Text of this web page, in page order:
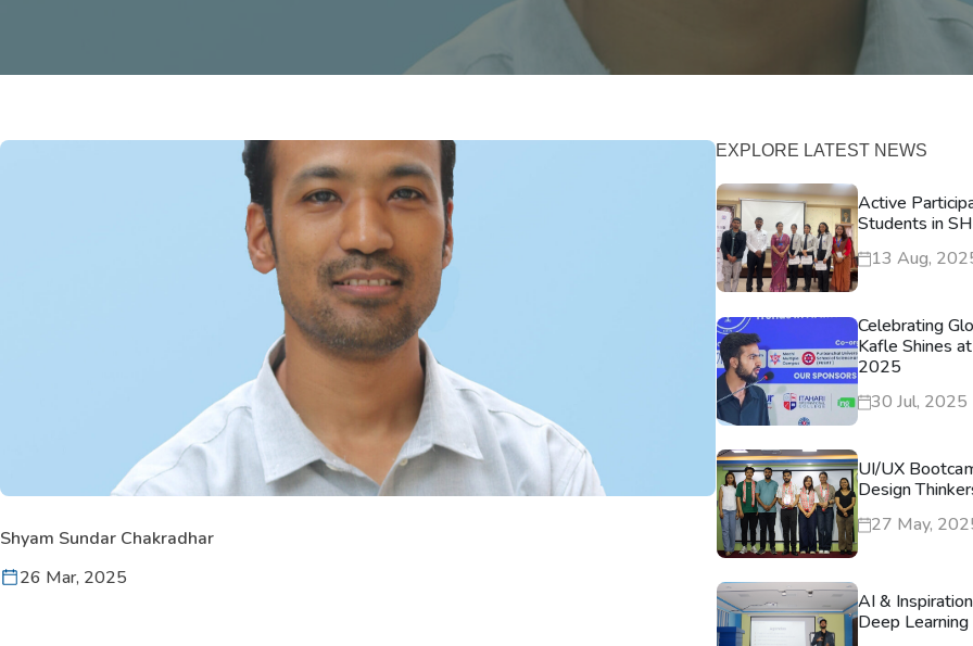
Shyam Sundar Chakradhar
26 Mar, 2025
EXPLORE LATEST NEWS
Active
Students in
13 Aug,
Celebrating
Kafle Shines
2025
30 Jul, 2025
UI/UX
Design
27 May,
AI &
Deep